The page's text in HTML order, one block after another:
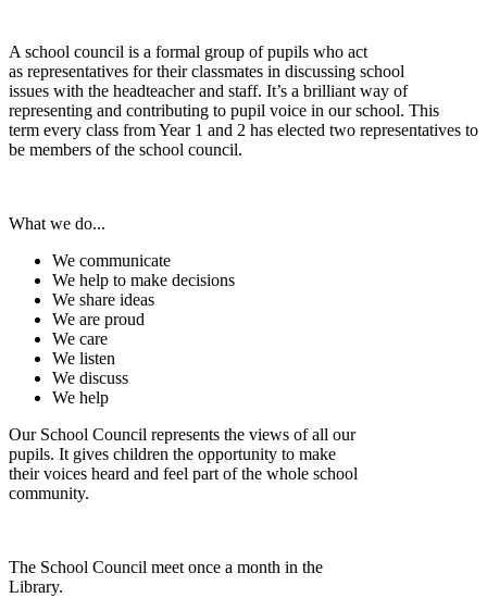
A school council is a formal group of pupils who act
as representatives for their classmates in discussing school
issues with the headteacher and staff. It’s a brilliant way of
representing and contributing to pupil voice in our school. This
term every class from Year 1 and 2 has elected two representatives to
be members of the school council.
What we do...
We communicate
We help to make decisions
We share ideas
We are proud
We care
We listen
We discuss
We help
Our School Council represents the views of all our
pupils. It gives children the opportunity to make
their voices heard and feel part of the whole school
community.
The School Council meet once a month in the
Library.